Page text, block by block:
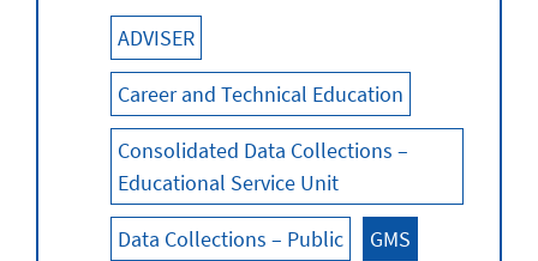
ADVISER
Career and Technical Education
Consolidated Data Collections –
Educational Service Unit
Data Collections – Public GMS